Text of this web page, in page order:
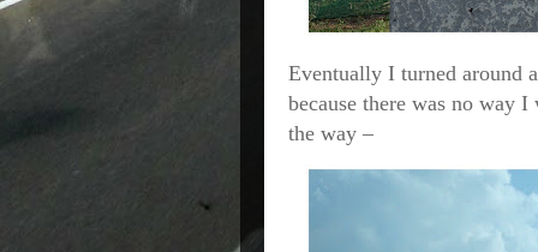
Eventually I turned around
because there was no way
the way –